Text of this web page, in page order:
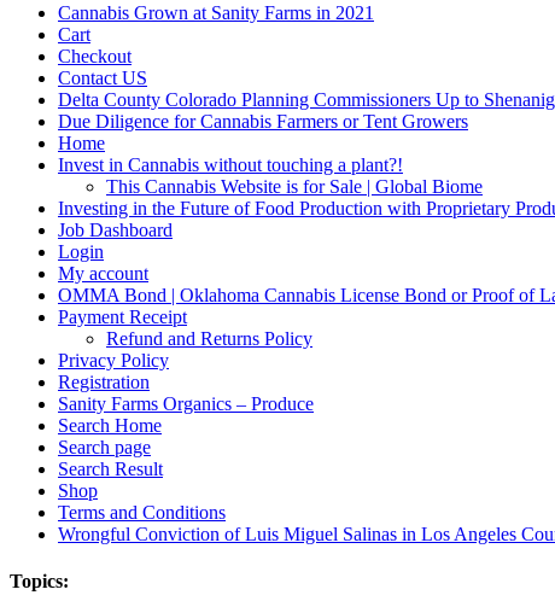
Cannabis Grown at Sanity Farms in 2021
Cart
Checkout
Contact US
Delta County Colorado Planning Commissioners Up to
Due Diligence for Cannabis Farmers or Tent Growers
Home
Invest in Cannabis without touching a plant?!
This Cannabis Website is for Sale | Global Biome
Investing in the Future of Food Production with Proprietary
Job Dashboard
Login
My account
OMMA Bond | Oklahoma Cannabis License Bond or Proof of
Payment Receipt
Refund and Returns Policy
Privacy Policy
Registration
Sanity Farms Organics – Produce
Search Home
Search page
Search Result
Shop
Terms and Conditions
Wrongful Conviction of Luis Miguel Salinas in Los Angeles
Topics: